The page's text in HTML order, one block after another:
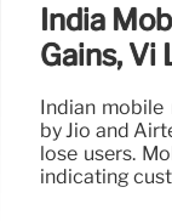
India
Gains, Vi
Indian mobile
by Jio and
lose users.
indicating